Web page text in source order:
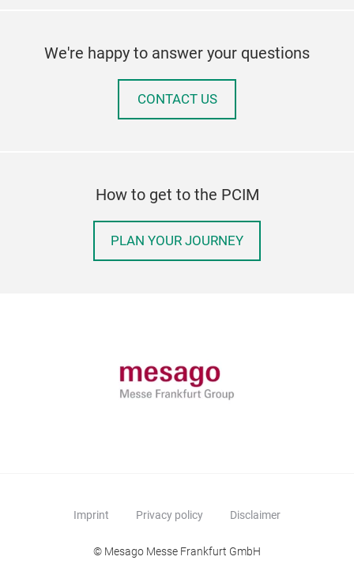
We're happy to answer your questions
CONTACT US
How to get to the PCIM
PLAN YOUR JOURNEY
Imprint Privacy policy Disclaimer
© Mesago Messe Frankfurt GmbH